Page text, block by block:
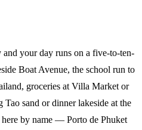
your day runs on a five-to-ten-
Boat Avenue, the school run to
groceries at Villa Market or
Tao sand or dinner lakeside at the
by name — Porto de Phuket